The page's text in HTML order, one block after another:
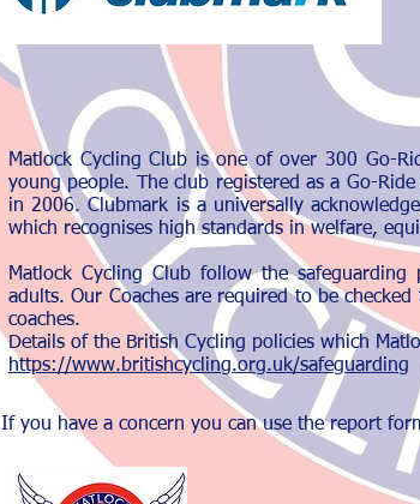
Matlock Cycling Club is one of over 300 Go-
young people. The club registered as a Go-
in 2006. Clubmark is a universally
which recognises high standards in welfare,
Matlock Cycling Club follow the
adults. Our Coaches are required to be
coaches.
Details of the British Cycling policies which
https://www.britishcycling.org.uk/safeguarding
If you have a concern you can use the report